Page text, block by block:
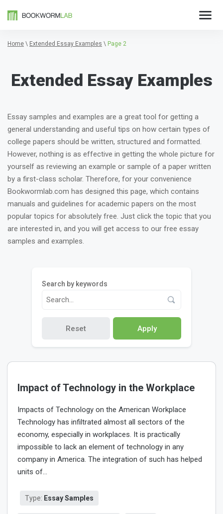
Home \ Extended Essay Examples \ Page 2
Extended Essay Examples
Essay samples and examples are a great tool for getting a
general understanding and useful tips on how certain types of
college papers should be written, structured and formatted.
However, nothing is as effective in getting the whole picture for
yourself as reviewing an example or sample of a paper written
by a first-class scholar. Therefore, for your convenience
Bookwormlab.com has designed this page, which contains
manuals and guidelines for academic papers on the most
popular topics for absolutely free. Just click the topic that you
are interested in, and you will get access to our free essay
samples and examples.
Search by keywords
Reset Apply
Impact of Technology in the Workplace
Impacts of Technology on the American Workplace
Technology has infiltrated almost all sectors of the
economy, especially in workplaces. It is practically
impossible to lack an element of technology in any
company in America. The integration of such has helped
units of...
Type: Essay Samples